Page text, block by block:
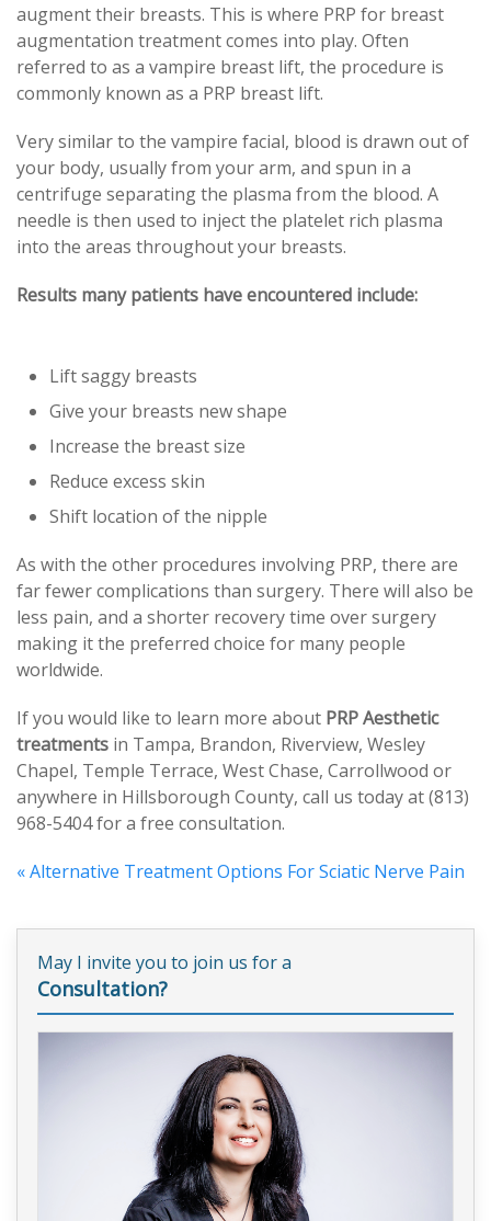
augment their breasts. This is where PRP for breast
augmentation treatment comes into play. Often
referred to as a vampire breast lift, the procedure is
commonly known as a PRP breast lift.
Very similar to the vampire facial, blood is drawn out of
your body, usually from your arm, and spun in a
centrifuge separating the plasma from the blood. A
needle is then used to inject the platelet rich plasma
into the areas throughout your breasts.
Results many patients have encountered include:
Lift saggy breasts
Give your breasts new shape
Increase the breast size
Reduce excess skin
Shift location of the nipple
As with the other procedures involving PRP, there are
far fewer complications than surgery. There will also be
less pain, and a shorter recovery time over surgery
making it the preferred choice for many people
worldwide.
If you would like to learn more about PRP Aesthetic
treatments in Tampa, Brandon, Riverview, Wesley
Chapel, Temple Terrace, West Chase, Carrollwood or
anywhere in Hillsborough County, call us today at (813)
968-5404 for a free consultation.
«Alternative Treatment Options For Sciatic Nerve Pain
May I invite you to join us for a
Consultation?